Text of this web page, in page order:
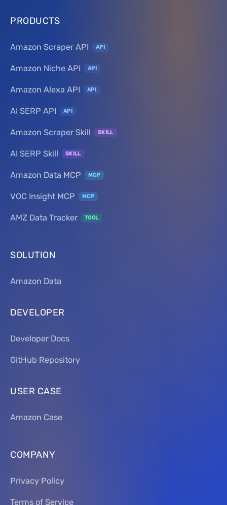
PRODUCTS
Amazon Scraper API API
Amazon Niche API API
Amazon Alexa API API
AI SERP API API
Amazon Scraper Skill SKILL
AI SERP Skill SKILL
Amazon Data MCP MCP
VOC Insight MCP MCP
AMZ Data Tracker TOOL
SOLUTION
Amazon Data
DEVELOPER
Developer Docs
GitHub Repository
USER CASE
Amazon Case
COMPANY
Privacy Policy
Terms of Service